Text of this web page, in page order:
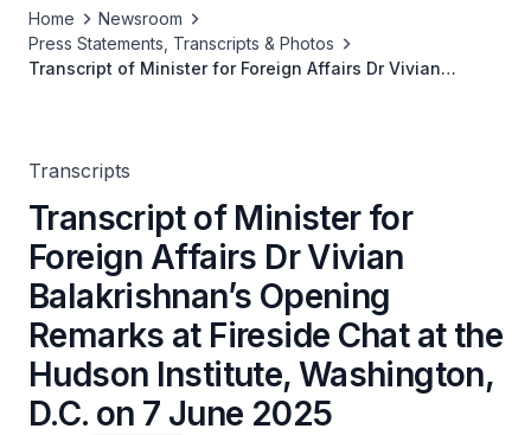
Home
Newsroom
Press Statements, Transcripts & Photos
Transcript of Minister for Foreign Affairs Dr Vivian
Transcripts
Transcript of Minister for
Foreign Affairs Dr Vivian
Balakrishnan’s Opening
Remarks at Fireside Chat at the
Hudson Institute, Washington,
D.C. on 7 June 2025